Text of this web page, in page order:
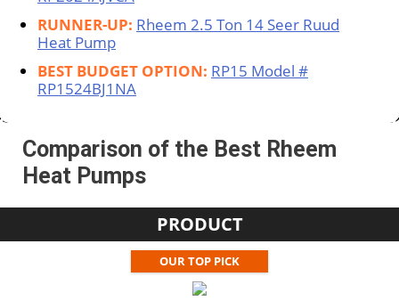
RUNNER-UP: Rheem 2.5 Ton 14 Seer Ruud
Heat Pump
BEST BUDGET OPTION: RP15 Model #
RP1524BJ1NA
Comparison of the Best Rheem
Heat Pumps
PRODUCT
OUR TOP PICK